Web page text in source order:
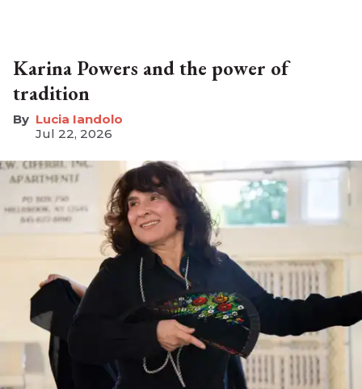
Karina Powers and the power of
tradition
Lucia Iandolo
Jul 22, 2026